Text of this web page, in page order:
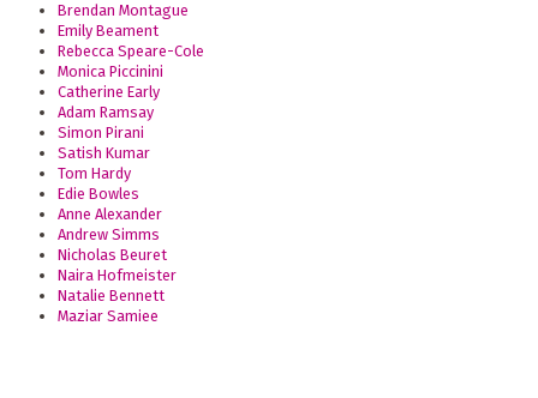
Brendan Montague
Emily Beament
Rebecca Speare-Cole
Monica Piccinini
Catherine Early
Adam Ramsay
Simon Pirani
Satish Kumar
Tom Hardy
Edie Bowles
Anne Alexander
Andrew Simms
Nicholas Beuret
Naira Hofmeister
Natalie Bennett
Maziar Samiee